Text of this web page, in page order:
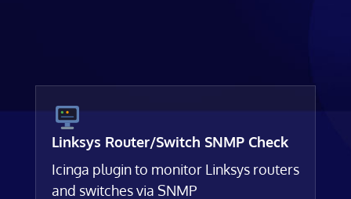
Linksys Router/Switch SNMP Check
Icinga plugin to monitor Linksys routers
and switches via SNMP